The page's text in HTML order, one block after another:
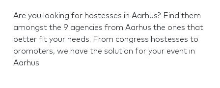
Are you looking for hostesses in Aarhus? Find them
amongst the 9 agencies from Aarhus the ones that
better fit your needs. From congress hostesses to
promoters, we have the solution for your event in
Aarhus